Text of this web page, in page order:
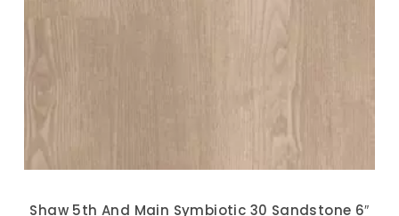
Shaw 5th And Main Symbiotic 30 Sandstone 6″